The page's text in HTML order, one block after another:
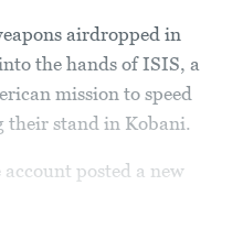
airdropped in
the hands of ISIS, a
mission to speed
their stand in Kobani.
posted a new